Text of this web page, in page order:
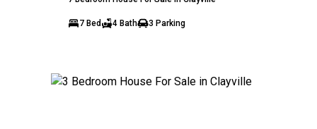
7 Bed 4 Bath 3 Parking